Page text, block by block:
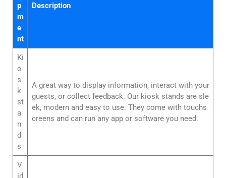
p
m
e
nt
Description
Ki
o
s
k
st
a
n
d
s
A great way to display information, interact with your
guests, or collect feedback. Our kiosk stands are sle
ek, modern and easy to use. They come with touchs
creens and can run any app or software you need.
V